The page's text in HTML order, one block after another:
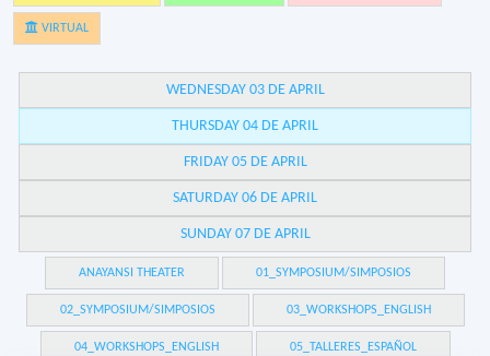
VIRTUAL
WEDNESDAY 03 DE APRIL
THURSDAY 04 DE APRIL
FRIDAY 05 DE APRIL
SATURDAY 06 DE APRIL
SUNDAY 07 DE APRIL
ANAYANSI THEATER 01_SYMPOSIUM/SIMPOSIOS
02_SYMPOSIUM/SIMPOSIOS 03_WORKSHOPS_ENGLISH
04_WORKSHOPS_ENGLISH 05_TALLERES_ESPAÑOL